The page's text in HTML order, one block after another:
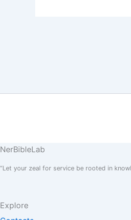
NerBibleLab
“Let your zeal for service be rooted in
Explore